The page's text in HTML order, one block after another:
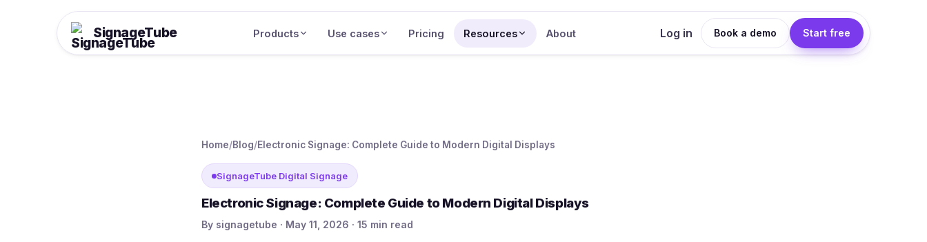
SignageTube Products Use cases Pricing Resources About Log in Book a demo Start free
Home/Blog/Electronic Signage: Complete Guide to Modern Digital Displays
SignageTube Digital Signage
Electronic Signage: Complete Guide to Modern Digital Displays
By signagetube · May 11, 2026 · 15 min read